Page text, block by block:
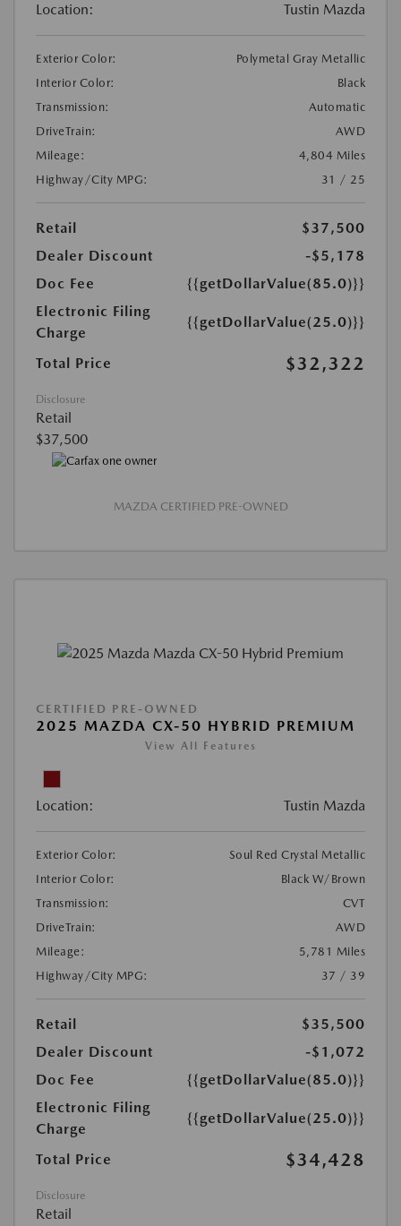
Location: Tustin Mazda
Exterior Color:
Polymetal Gray Metallic
Interior Color:
Black
Transmission:
Automatic
DriveTrain:
AWD
Mileage:
4,804 Miles
Highway/City MPG:
31 / 25
Retail
$37,500
Dealer Discount
-$5,178
Doc Fee
{{getDollarValue(85.0)}}
Electronic Filing
Charge
{{getDollarValue(25.0)}}
Total Price $32,322
Disclosure
Retail
$37,500
MAZDA CERTIFIED PRE-OWNED
CERTIFIED PRE-OWNED
2025 MAZDA CX-50 HYBRID PREMIUM
View All Features
Location: Tustin Mazda
Exterior Color:
Soul Red Crystal Metallic
Interior Color:
Black W/Brown
Transmission:
CVT
DriveTrain:
AWD
Mileage:
5,781 Miles
Highway/City MPG:
37 / 39
Retail
$35,500
Dealer Discount
-$1,072
Doc Fee
{{getDollarValue(85.0)}}
Electronic Filing
Charge
{{getDollarValue(25.0)}}
Total Price $34,428
Disclosure
Retail